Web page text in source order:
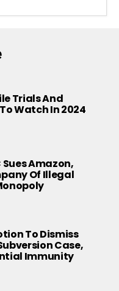
Trials And
Watch In 2024
Sues Amazon,
Of Illegal
To Dismiss
Case,
Immunity